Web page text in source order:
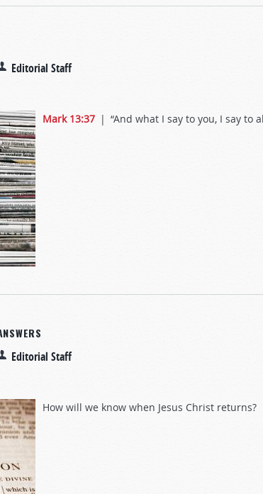
Editorial Staff
Mark 13:37 | “And what I say to you, I say to
Editorial Staff
How will we know when Jesus Christ returns?